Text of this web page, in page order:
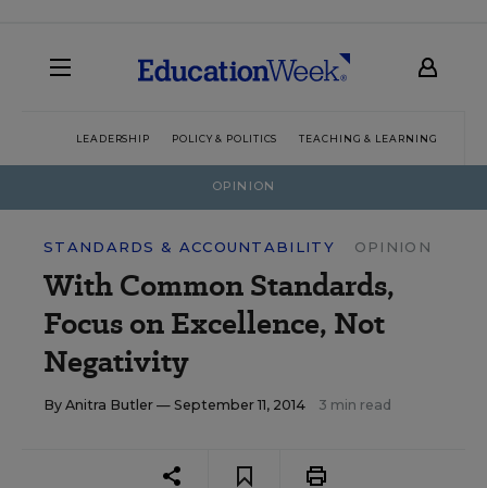
LEADERSHIP POLICY & POLITICS TEACHING & LEARNING
OPINION
STANDARDS & ACCOUNTABILITY OPINION
With Common Standards,
Focus on Excellence, Not
Negativity
By Anitra Butler — September 11, 2014 3 min read